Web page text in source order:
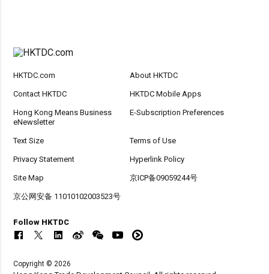
HKTDC.com About HKTDC
Contact HKTDC HKTDC Mobile Apps
Hong Kong Means Business
eNewsletter
E-Subscription Preferences
Text Size Terms of Use
Privacy Statement Hyperlink Policy
Site Map 京ICP备09059244号
京公网安备 11010102003523号
Follow HKTDC
Copyright © 2026